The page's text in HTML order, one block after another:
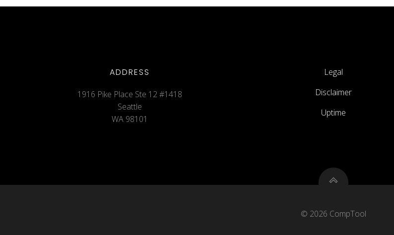
ADDRESS
1916 Pike Place Ste 12 #1418
Seattle
WA 98101
Legal
Disclaimer
Uptime
© 2026 CompTool